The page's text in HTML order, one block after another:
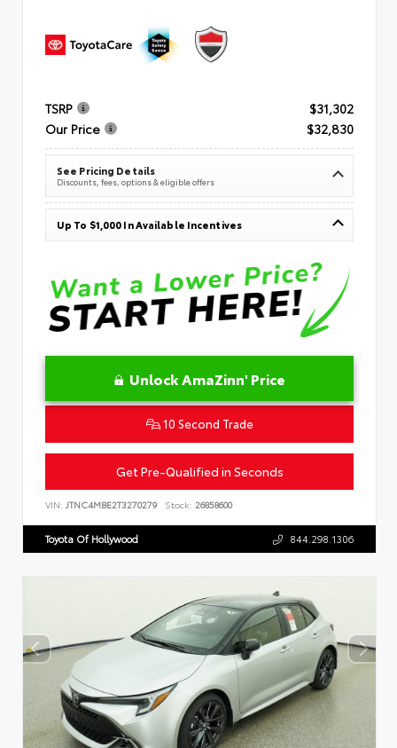
TSRP
$31,302
Our Price
$32,830
See Pricing Details
Discounts, fees, options & eligible offers
Up To $1,000 In Available Incentives
Unlock AmaZinn' Price
10 Second Trade
Get Pre-Qualified in Seconds
VIN: JTNC4MBE2T3270279 Stock: 26858600
Toyota Of Hollywood 844.298.1306